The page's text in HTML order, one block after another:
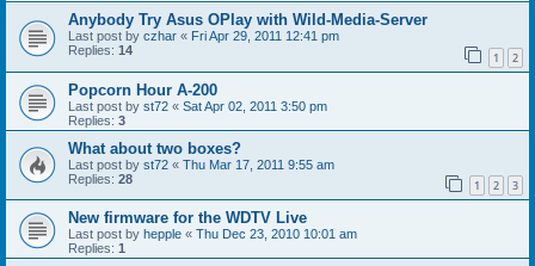
Anybody Try Asus OPlay with Wild-Media-Server
Last post by czhar « Fri Apr 29, 2011 12:41 pm
Replies: 14 1 2
Popcorn Hour A-200
Last post by st72 « Sat Apr 02, 2011 3:50 pm
Replies: 3
What about two boxes?
Last post by st72 « Thu Mar 17, 2011 9:55 am
Replies: 28 1 2 3
New firmware for the WDTV Live
Last post by hepple « Thu Dec 23, 2010 10:01 am
Replies: 1